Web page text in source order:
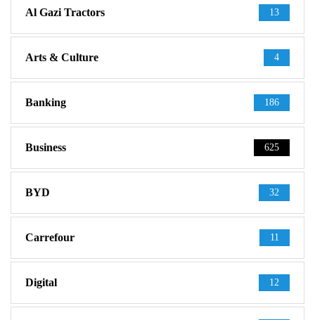
Al Gazi Tractors 13
Arts & Culture 4
Banking 186
Business 625
BYD 32
Carrefour 11
Digital 12